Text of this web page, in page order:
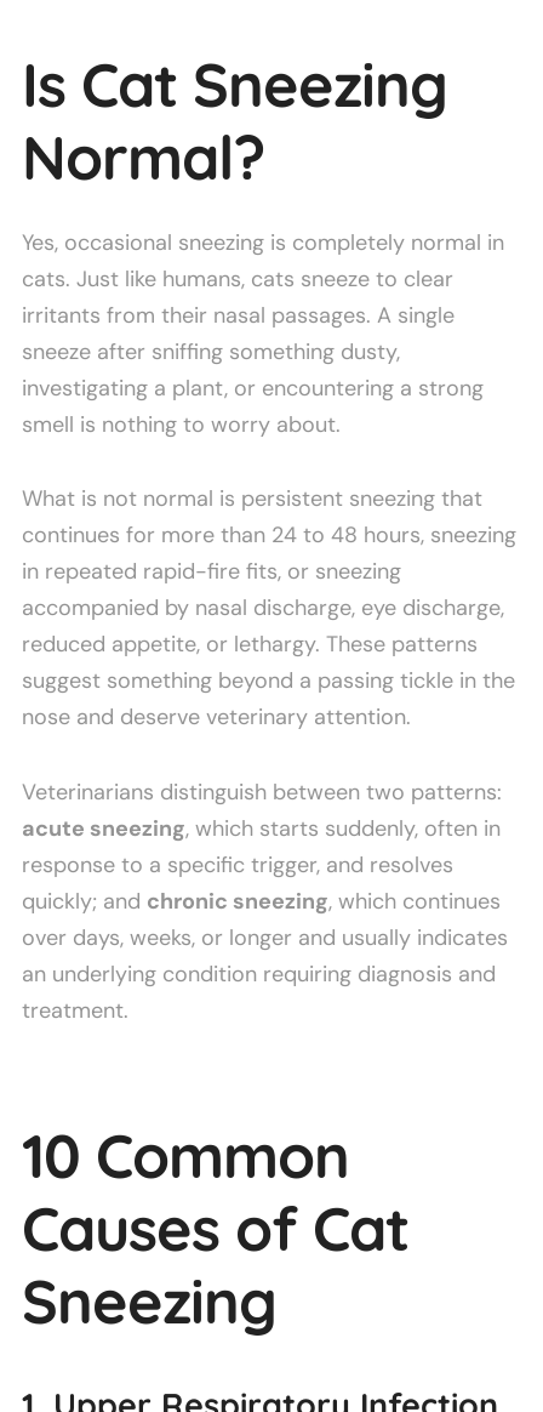
Is Cat Sneezing
Normal?
Yes, occasional sneezing is completely normal in
cats. Just like humans, cats sneeze to clear
irritants from their nasal passages. A single
sneeze after sniffing something dusty,
investigating a plant, or encountering a strong
smell is nothing to worry about.
What is not normal is persistent sneezing that
continues for more than 24 to 48 hours, sneezing
in repeated rapid-fire fits, or sneezing
accompanied by nasal discharge, eye discharge,
reduced appetite, or lethargy. These patterns
suggest something beyond a passing tickle in the
nose and deserve veterinary attention.
Veterinarians distinguish between two patterns:
acute sneezing, which starts suddenly, often in
response to a specific trigger, and resolves
quickly; and chronic sneezing, which continues
over days, weeks, or longer and usually indicates
an underlying condition requiring diagnosis and
treatment.
10 Common
Causes of Cat
Sneezing